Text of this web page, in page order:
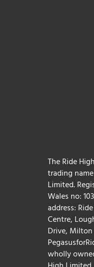
The Ride
trading
Limited.
Wales no:
address:
Centre,
Drive, Milton
wholly